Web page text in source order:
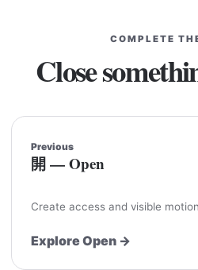
COMPLETE
Close
Previous
開 — Open
Create access and visible
Explore Open →